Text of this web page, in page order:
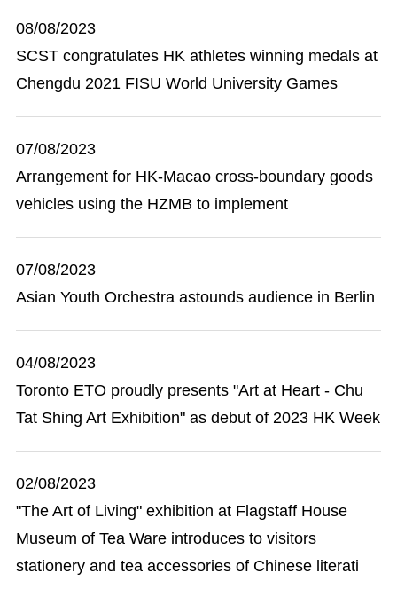
08/08/2023
SCST congratulates HK athletes winning medals at
Chengdu 2021 FISU World University Games
07/08/2023
Arrangement for HK-Macao cross-boundary goods
vehicles using the HZMB to implement
07/08/2023
Asian Youth Orchestra astounds audience in Berlin
04/08/2023
Toronto ETO proudly presents "Art at Heart - Chu
Tat Shing Art Exhibition" as debut of 2023 HK Week
02/08/2023
"The Art of Living" exhibition at Flagstaff House
Museum of Tea Ware introduces to visitors
stationery and tea accessories of Chinese literati